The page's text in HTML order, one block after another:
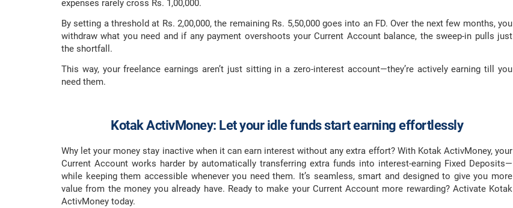
expenses rarely cross Rs. 1,00,000.
By setting a threshold at Rs. 2,00,000, the remaining Rs. 5,50,000 goes into an FD. Over the next few months, you
withdraw what you need and if any payment overshoots your Current Account balance, the sweep-in pulls just
the shortfall.
This way, your freelance earnings aren’t just sitting in a zero-interest account—they’re actively earning till you
need them.
Kotak ActivMoney: Let your idle funds start earning effortlessly
Why let your money stay inactive when it can earn interest without any extra effort? With Kotak ActivMoney, your
Current Account works harder by automatically transferring extra funds into interest-earning Fixed Deposits—
while keeping them accessible whenever you need them. It’s seamless, smart and designed to give you more
value from the money you already have. Ready to make your Current Account more rewarding? Activate Kotak
ActivMoney today.